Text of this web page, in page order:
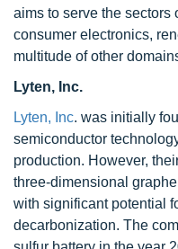
aims to serve the sectors
consumer electronics,
multitude of other
Lyten, Inc.
Lyten, Inc. was initially
semiconductor
production. However,
three-dimensional
with significant potential
decarbonization. The